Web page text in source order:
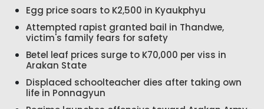
Egg price soars to K2,500 in Kyaukphyu
Attempted rapist granted bail in Thandwe,
victim's family fears for safety
Betel leaf prices surge to K70,000 per viss in
Arakan State
Displaced schoolteacher dies after taking own
life in Ponnagyun